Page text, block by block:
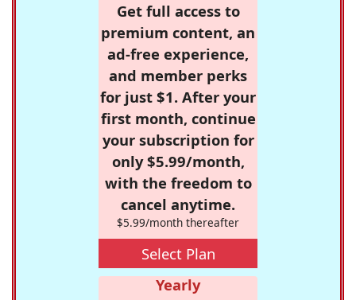
Get full access to
premium content, an
ad-free experience,
and member perks
for just $1. After your
first month, continue
your subscription for
only $5.99/month,
with the freedom to
cancel anytime.
$5.99/month thereafter
Select Plan
Yearly